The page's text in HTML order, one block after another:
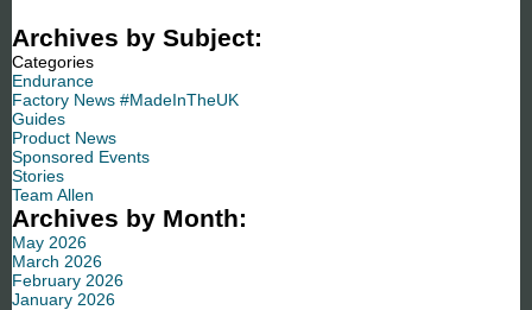
Archives by Subject:
Categories
Endurance
Factory News #MadeInTheUK
Guides
Product News
Sponsored Events
Stories
Team Allen
Archives by Month:
May 2026
March 2026
February 2026
January 2026